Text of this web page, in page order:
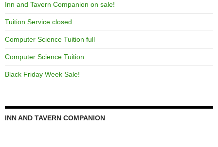
Inn and Tavern Companion on sale!
Tuition Service closed
Computer Science Tuition full
Computer Science Tuition
Black Friday Week Sale!
INN AND TAVERN COMPANION